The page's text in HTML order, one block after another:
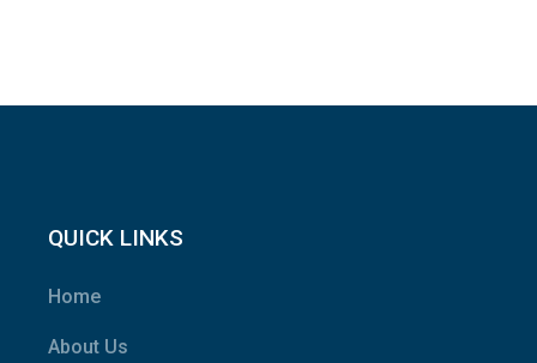
QUICK LINKS
Home
About Us